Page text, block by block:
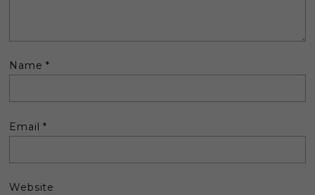
Name*
Email*
Website